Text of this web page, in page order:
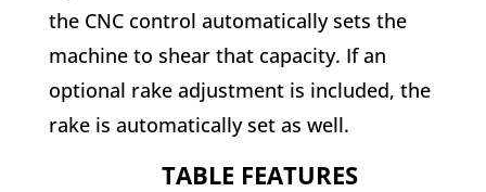
the CNC control automatically sets the
machine to shear that capacity. If an
optional rake adjustment is included, the
rake is automatically set as well.
TABLE FEATURES